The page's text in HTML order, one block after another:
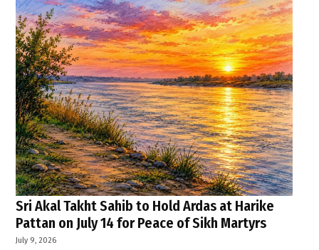
Sri Akal Takht Sahib to Hold Ardas at Harike
Pattan on July 14 for Peace of Sikh Martyrs
July 9, 2026